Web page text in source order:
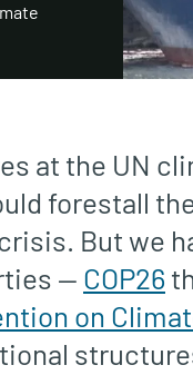
at the UN
forestall
But we
— COP26
on